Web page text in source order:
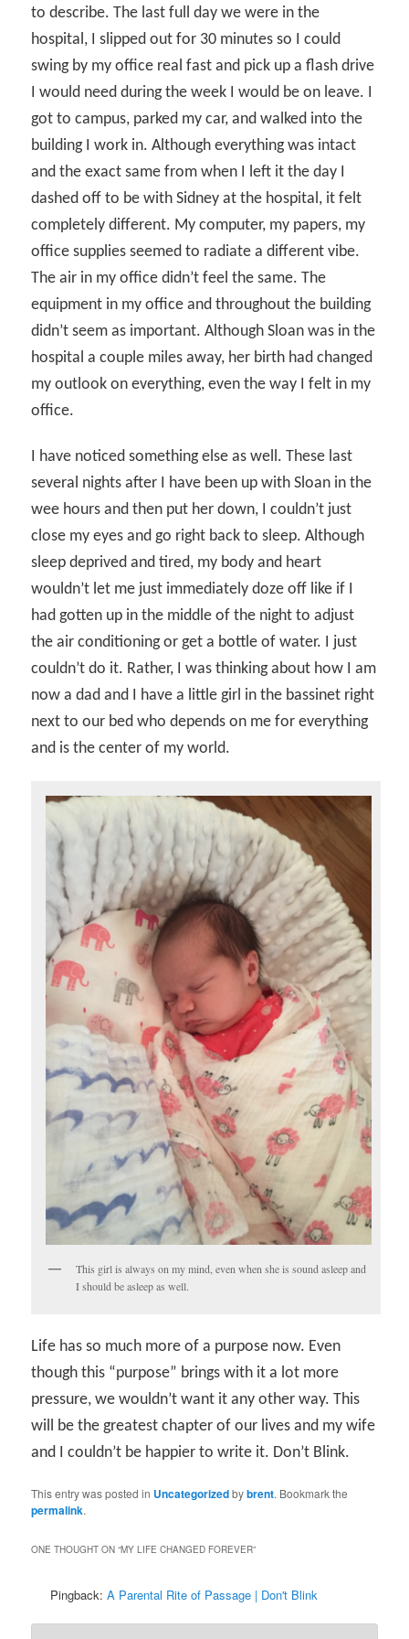
to describe. The last full day we were in the
hospital, I slipped out for 30 minutes so I could
swing by my office real fast and pick up a flash drive
I would need during the week I would be on leave. I
got to campus, parked my car, and walked into the
building I work in. Although everything was intact
and the exact same from when I left it the day I
dashed off to be with Sidney at the hospital, it felt
completely different. My computer, my papers, my
office supplies seemed to radiate a different vibe.
The air in my office didn’t feel the same. The
equipment in my office and throughout the building
didn’t seem as important. Although Sloan was in the
hospital a couple miles away, her birth had changed
my outlook on everything, even the way I felt in my
office.
I have noticed something else as well. These last
several nights after I have been up with Sloan in the
wee hours and then put her down, I couldn’t just
close my eyes and go right back to sleep. Although
sleep deprived and tired, my body and heart
wouldn’t let me just immediately doze off like if I
had gotten up in the middle of the night to adjust
the air conditioning or get a bottle of water. I just
couldn’t do it. Rather, I was thinking about how I am
now a dad and I have a little girl in the bassinet right
next to our bed who depends on me for everything
and is the center of my world.
This girl is always on my mind, even when she is sound asleep and
I should be asleep as well.
Life has so much more of a purpose now. Even
though this “purpose” brings with it a lot more
pressure, we wouldn’t want it any other way. This
will be the greatest chapter of our lives and my wife
and I couldn’t be happier to write it. Don’t Blink.
This entry was posted in Uncategorizedbybrent. Bookmark the
permalink.
ONE THOUGHT ON “MY LIFE CHANGED FOREVER”
Pingback:A Parental Rite of Passage | Don't Blink